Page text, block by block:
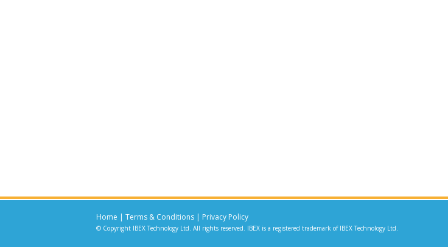
Home | Terms & Conditions | Privacy Policy
© Copyright IBEX Technology Ltd. All rights reserved. IBEX is a registered trademark of IBEX Technology Ltd.